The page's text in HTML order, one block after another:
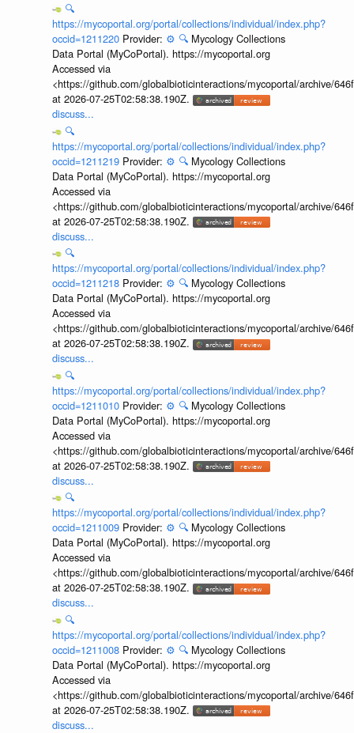
🔍
https://mycoportal.org/portal/collections/individual/index.php?
occid=1211220 Provider: ⚙️ 🔍 Mycology Collections
Data Portal (MyCoPortal). https://mycoportal.org
Accessed via
<https://github.com/globalbioticinteractions/mycoportal/archive/
at 2026-07-25T02:58:38.190Z.
discuss...
🔍
https://mycoportal.org/portal/collections/individual/index.php?
occid=1211219 Provider: ⚙️ 🔍 Mycology Collections
Data Portal (MyCoPortal). https://mycoportal.org
Accessed via
<https://github.com/globalbioticinteractions/mycoportal/archive/
at 2026-07-25T02:58:38.190Z.
discuss...
🔍
https://mycoportal.org/portal/collections/individual/index.php?
occid=1211218 Provider: ⚙️ 🔍 Mycology Collections
Data Portal (MyCoPortal). https://mycoportal.org
Accessed via
<https://github.com/globalbioticinteractions/mycoportal/archive/
at 2026-07-25T02:58:38.190Z.
discuss...
🔍
https://mycoportal.org/portal/collections/individual/index.php?
occid=1211010 Provider: ⚙️ 🔍 Mycology Collections
Data Portal (MyCoPortal). https://mycoportal.org
Accessed via
<https://github.com/globalbioticinteractions/mycoportal/archive/
at 2026-07-25T02:58:38.190Z.
discuss...
🔍
https://mycoportal.org/portal/collections/individual/index.php?
occid=1211009 Provider: ⚙️ 🔍 Mycology Collections
Data Portal (MyCoPortal). https://mycoportal.org
Accessed via
<https://github.com/globalbioticinteractions/mycoportal/archive/
at 2026-07-25T02:58:38.190Z.
discuss...
🔍
https://mycoportal.org/portal/collections/individual/index.php?
occid=1211008 Provider: ⚙️ 🔍 Mycology Collections
Data Portal (MyCoPortal). https://mycoportal.org
Accessed via
<https://github.com/globalbioticinteractions/mycoportal/archive/
at 2026-07-25T02:58:38.190Z.
discuss...